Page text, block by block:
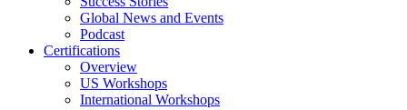
Global News and Events
Podcast
Certifications
Overview
US Workshops
International Workshops